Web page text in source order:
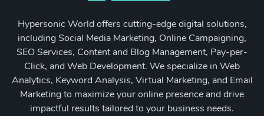
Hypersonic World offers cutting-edge digital solutions,
including Social Media Marketing, Online Campaigning,
SEO Services, Content and Blog Management, Pay-per-
Click, and Web Development. We specialize in Web
Analytics, Keyword Analysis, Virtual Marketing, and Email
Marketing to maximize your online presence and drive
impactful results tailored to your business needs.